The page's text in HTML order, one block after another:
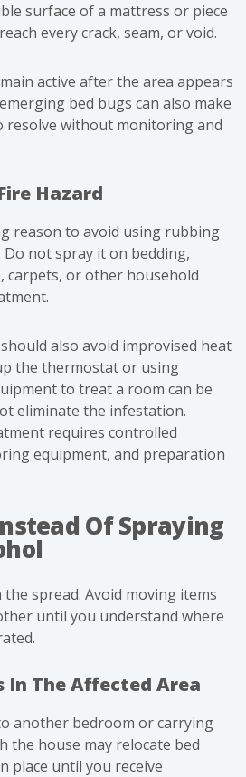
surface of a mattress or piece
every crack, seam, or void.
active after the area appears
bed bugs can also make
resolve without monitoring and
Hazard
reason to avoid using rubbing
Do not spray it on bedding,
or other household
also avoid improvised heat
the thermostat or using
to treat a room can be
eliminate the infestation.
requires controlled
equipment, and preparation
Of Spraying
spread. Avoid moving items
until you understand where
In The Affected Area
another bedroom or carrying
the house may relocate bed
place until you receive